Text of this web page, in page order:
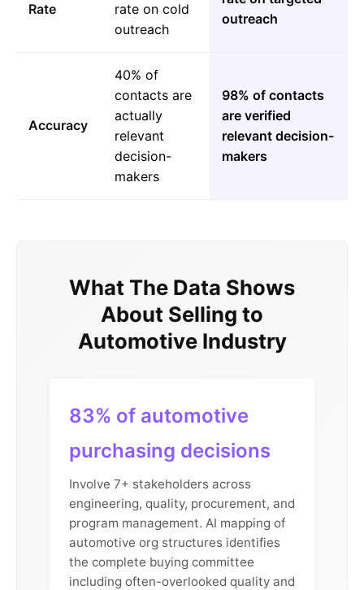
Rate
rate on cold
outreach
outreach
Accuracy
40% of
contacts are
actually
relevant
decision-
makers
98% of contacts
are verified
relevant decision-
makers
What The Data Shows
About Selling to
Automotive Industry
83% of automotive
purchasing decisions
Involve 7+ stakeholders across
engineering, quality, procurement, and
program management. AI mapping of
automotive org structures identifies
the complete buying committee
including often-overlooked quality and